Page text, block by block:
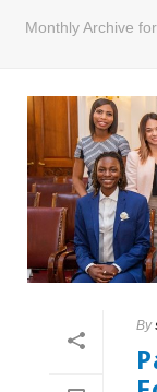
Monthly Archive
By